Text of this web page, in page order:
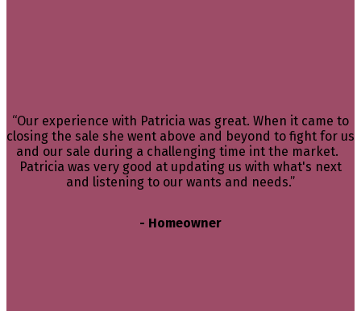
“Our experience with Patricia was great. When it came to
closing the sale she went above and beyond to fight for us
and our sale during a challenging time int the market.
Patricia was very good at updating us with what's next
and listening to our wants and needs.”
- Homeowner